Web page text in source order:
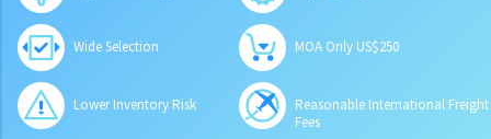
Wide Selection MOA Only US$250
Lower Inventory Risk
Reasonable International Freight
Fees